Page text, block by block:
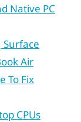
Native PC
Surface
Air
To Fix
CPUs